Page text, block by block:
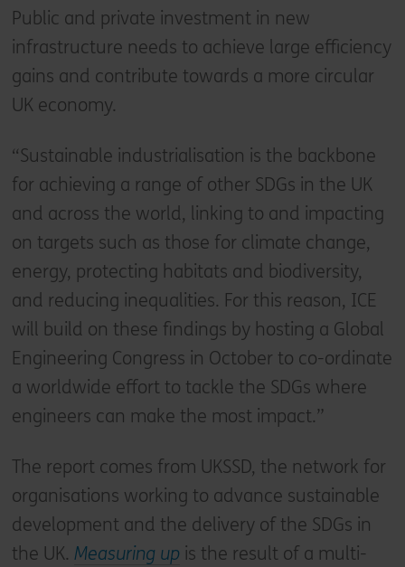
Public and private investment in new
infrastructure needs to achieve large efficiency
gains and contribute towards a more circular
UK economy.
“Sustainable industrialisation is the backbone
for achieving a range of other SDGs in the UK
and across the world, linking to and impacting
on targets such as those for climate change,
energy, protecting habitats and biodiversity,
and reducing inequalities. For this reason, ICE
will build on these findings by hosting a Global
Engineering Congress in October to co-ordinate
a worldwide effort to tackle the SDGs where
engineers can make the most impact.”
The report comes from UKSSD, the network for
organisations working to advance sustainable
development and the delivery of the SDGs in
the UK. Measuring up is the result of a multi-